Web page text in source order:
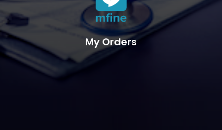
My Orders